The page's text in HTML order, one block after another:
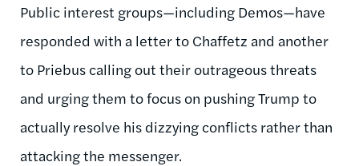
Public interest groups—including Demos—have
responded with a letter to Chaffetz and another
to Priebus calling out their outrageous threats
and urging them to focus on pushing Trump to
actually resolve his dizzying conflicts rather than
attacking the messenger.